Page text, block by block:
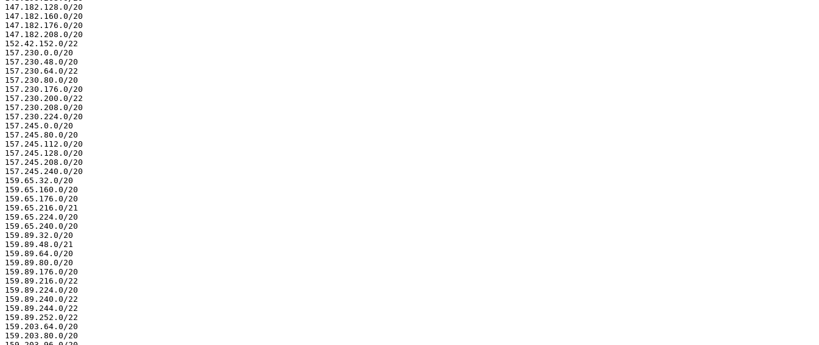
147.182.128.0/20
147.182.160.0/20
147.182.176.0/20
147.182.208.0/20
152.42.152.0/22
157.230.0.0/20
157.230.48.0/20
157.230.64.0/22
157.230.80.0/20
157.230.176.0/20
157.230.200.0/22
157.230.208.0/20
157.230.224.0/20
157.245.0.0/20
157.245.80.0/20
157.245.112.0/20
157.245.128.0/20
157.245.208.0/20
157.245.240.0/20
159.65.32.0/20
159.65.160.0/20
159.65.176.0/20
159.65.216.0/21
159.65.224.0/20
159.65.240.0/20
159.89.32.0/20
159.89.48.0/21
159.89.64.0/20
159.89.80.0/20
159.89.176.0/20
159.89.216.0/22
159.89.224.0/20
159.89.240.0/22
159.89.244.0/22
159.89.252.0/22
159.203.64.0/20
159.203.80.0/20